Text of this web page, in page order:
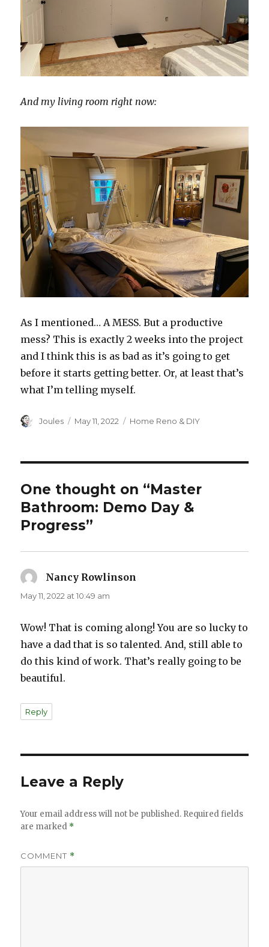
And my living room right now:
As I mentioned… A MESS. But a productive
mess? This is exactly 2 weeks into the project
and I think this is as bad as it’s going to get
before it starts getting better. Or, at least that’s
what I’m telling myself.
Author
Joules
Posted
May 11, 2022 Categories
Home Reno & DIY
One thought on “Master
Bathroom: Demo Day &
Progress”
Nancy Rowlinson
May 11, 2022 at 10:49 am
Wow! That is coming along! You are so lucky to
have a dad that is so talented. And, still able to
do this kind of work. That’s really going to be
beautiful.
Reply
Leave a Reply
Your email address will not be published. Required fields
are marked *
COMMENT *